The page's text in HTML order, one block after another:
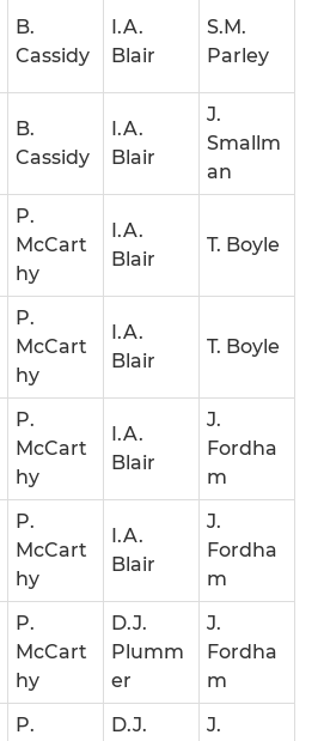
B.
Cassidy
I.A.
Blair
S.M.
Parley
B.
Cassidy
I.A.
Blair
J.
Smallm
an
P.
McCart
hy
I.A.
Blair
T. Boyle
P.
McCart
hy
I.A.
Blair
T. Boyle
P.
McCart
hy
I.A.
Blair
J.
Fordha
m
P.
McCart
hy
I.A.
Blair
J.
Fordha
m
P.
McCart
hy
D.J.
Plumm
er
J.
Fordha
m
P.
D.J.
J.